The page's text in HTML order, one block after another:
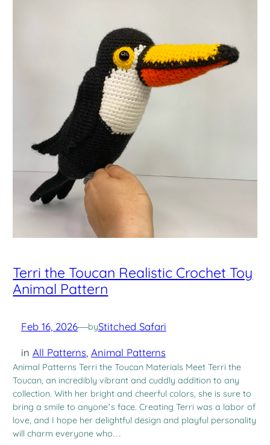
Terri the Toucan Realistic Crochet Toy
Animal Pattern
Feb 16, 2026—byStitched Safari
in All Patterns Animal Patterns
Animal Patterns Terri the Toucan Materials Meet Terri the
Toucan, an incredibly vibrant and cuddly addition to any
collection. With her bright and cheerful colors, she is sure to
bring a smile to anyone’s face. Creating Terri was a labor of
love, and I hope her delightful design and playful personality
will charm everyone who…